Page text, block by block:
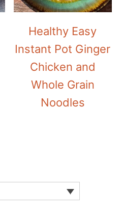
Healthy Easy
Instant Pot Ginger
Chicken and
Whole Grain
Noodles